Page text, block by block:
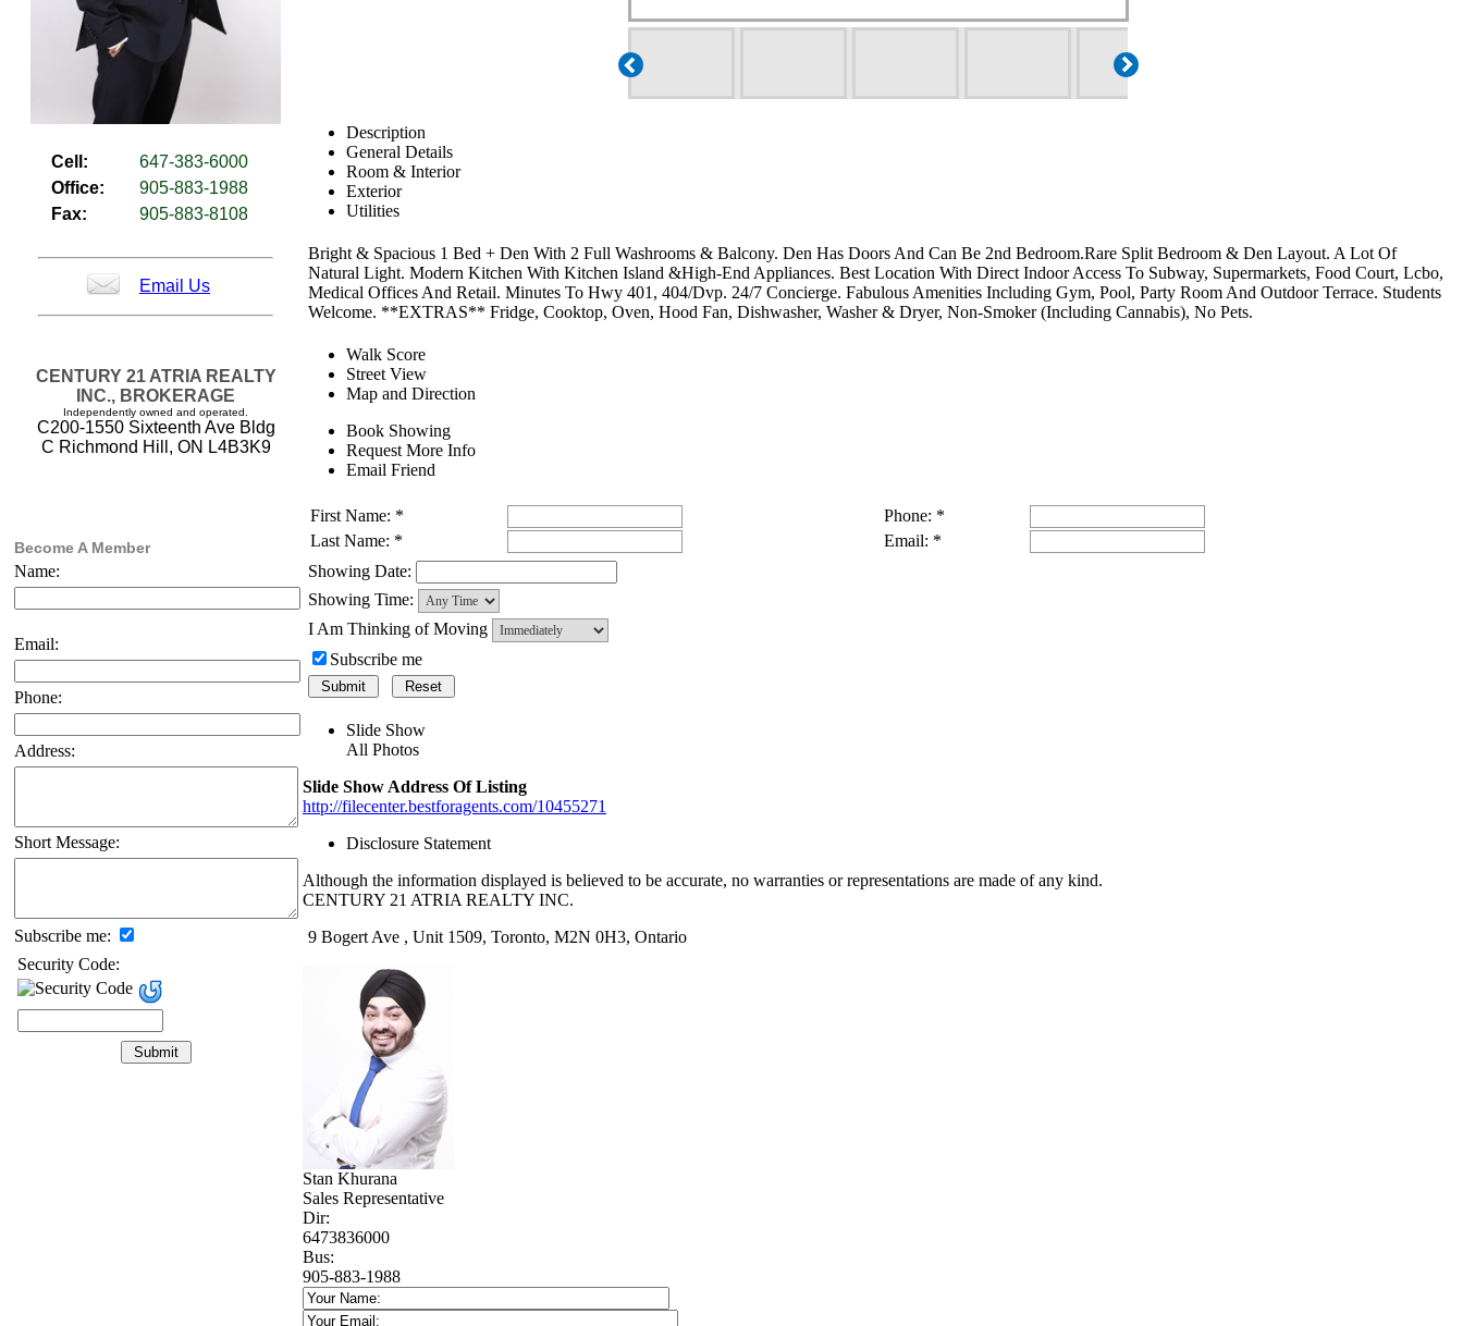
Cell:
647-383-6000
Office:
905-883-1988
Fax:
905-883-8108
Email Us
CENTURY 21 ATRIA REALTY
INC., BROKERAGE
Independently owned and operated.
C200-1550 Sixteenth Ave Bldg
C Richmond Hill, ON L4B3K9
Become A Member
Name:
Email:
Phone:
Address:
Short Message:
Subscribe me:
Security Code:
Description
General Details
Room & Interior
Exterior
Utilities
Bright & Spacious 1 Bed + Den With 2 Full Washrooms & Balcony. Den Has Doors And Can Be 2nd Bedroom.Rare Split Bedroom & Den Layout. A Lot Of
Natural Light. Modern Kitchen With Kitchen Island &High-End Appliances. Best Location With Direct Indoor Access To Subway, Supermarkets, Food Court, Lcbo,
Medical Offices And Retail. Minutes To Hwy 401, 404/Dvp. 24/7 Concierge. Fabulous Amenities Including Gym, Pool, Party Room And Outdoor Terrace. Students
Welcome. **EXTRAS** Fridge, Cooktop, Oven, Hood Fan, Dishwasher, Washer & Dryer, Non-Smoker (Including Cannabis), No Pets.
Walk Score
Street View
Map and Direction
Book Showing
Request More Info
Email Friend
First Name: *
Last Name: *
Phone: *
Email: *
Showing Date:
Showing Time:
I Am Thinking of Moving
Subscribe me
Slide Show
All Photos
Slide Show Address Of Listing
http://filecenter.bestforagents.com/10455271
Disclosure Statement
Although the information displayed is believed to be accurate, no warranties or representations are made of any kind.
CENTURY 21 ATRIA REALTY INC.
9 Bogert Ave , Unit 1509, Toronto, M2N 0H3, Ontario
Stan Khurana
Sales Representative
Dir:
6473836000
Bus:
905-883-1988